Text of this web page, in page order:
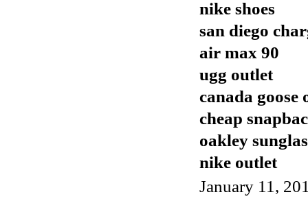
nike shoes
san diego
air max 90
ugg outlet
canada goose
cheap
oakley
nike outlet
January 11,